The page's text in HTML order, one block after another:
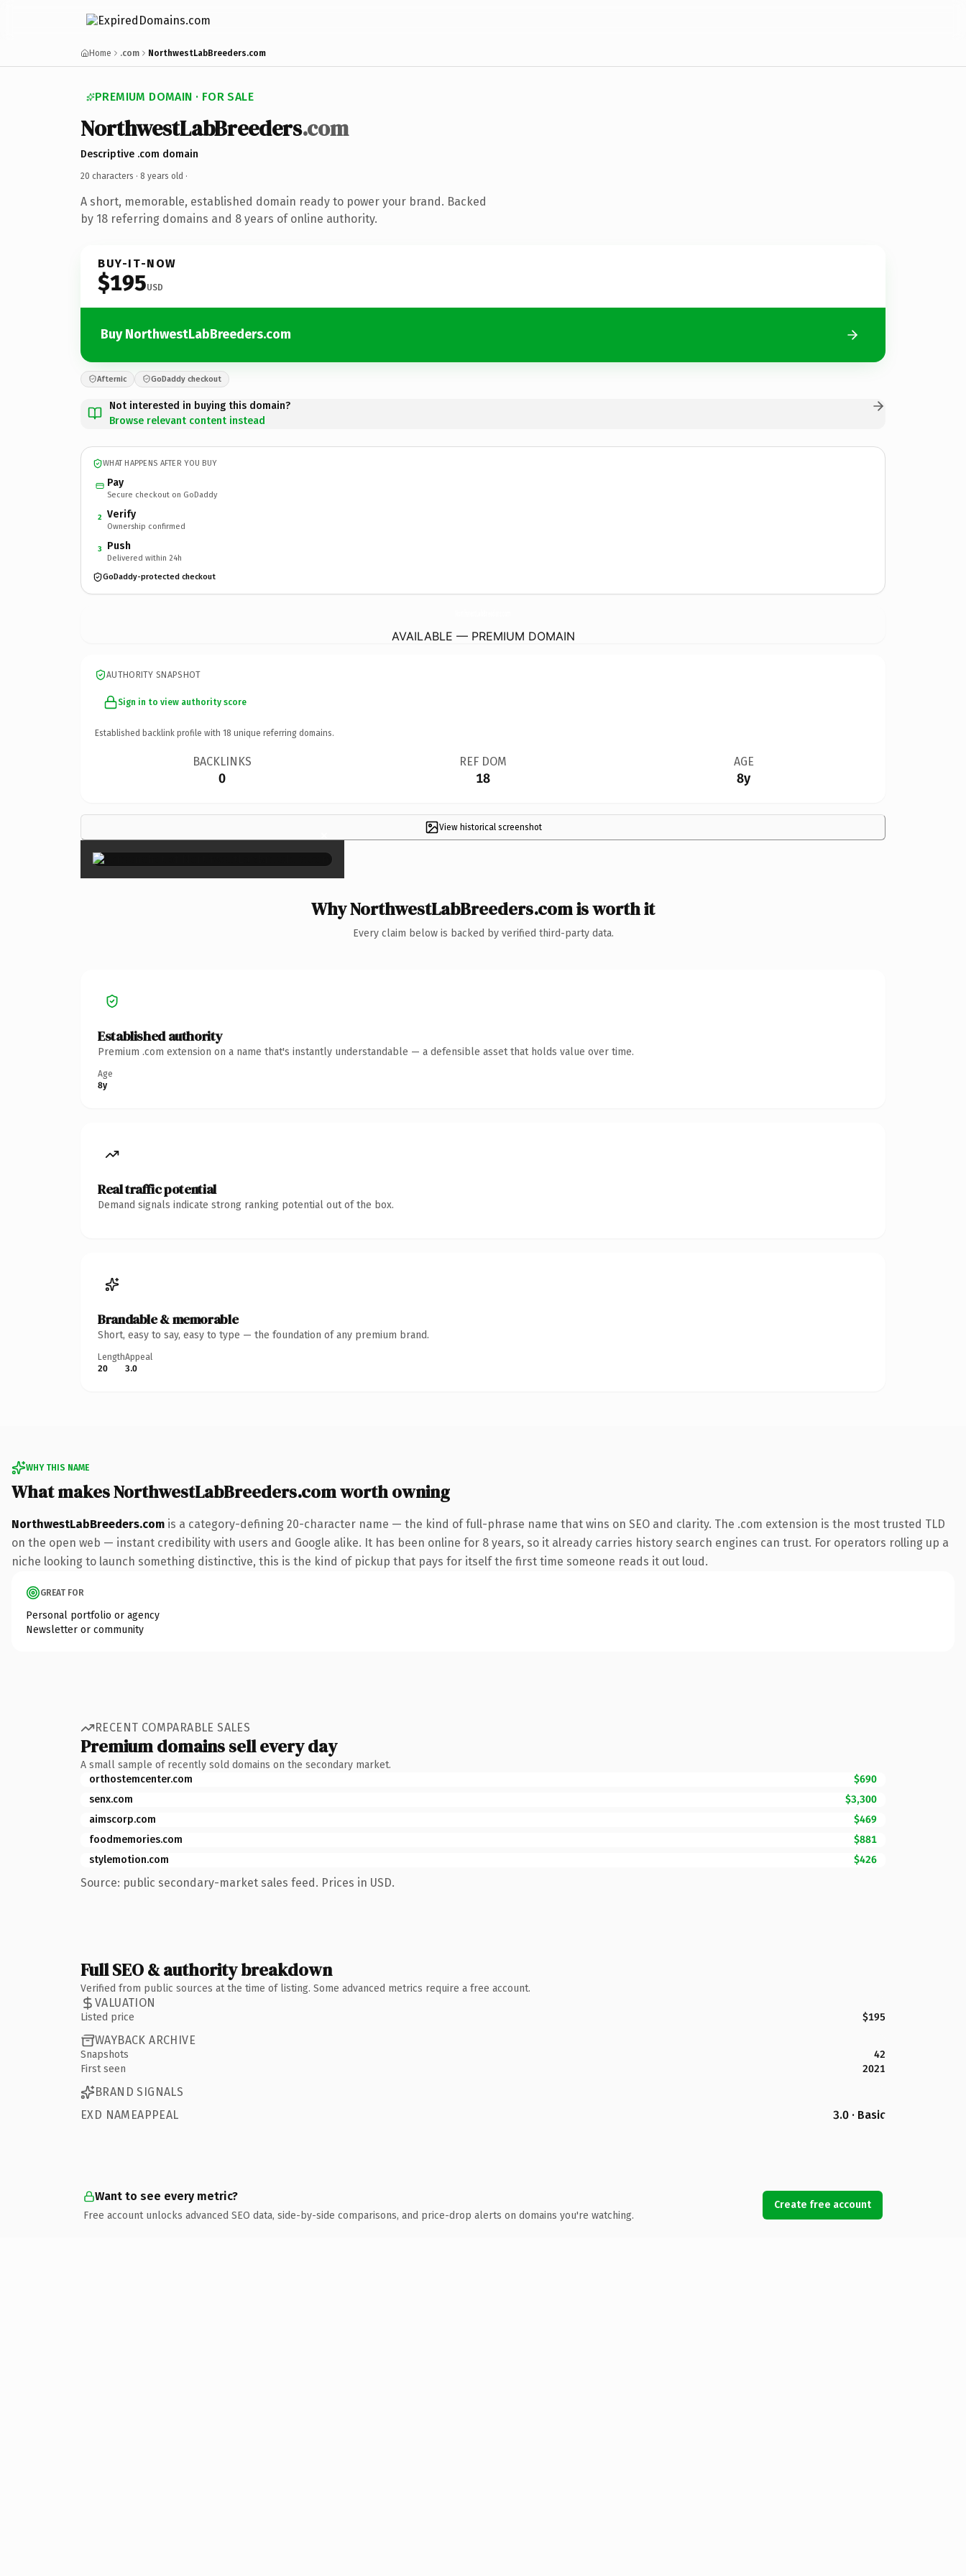
Home .com NorthwestLabBreeders.com
PREMIUM DOMAIN · FOR SALE
NorthwestLabBreeders.com
Descriptive .com domain
20 characters · 8 years old ·
A short, memorable, established domain ready to power your brand. Backed
by 18 referring domains and 8 years of online authority.
BUY-IT-NOW
$195USD
Buy NorthwestLabBreeders.com
Afternic GoDaddy checkout
Not interested in buying this domain?
Browse relevant content instead
WHAT HAPPENS AFTER YOU BUY
Pay
Secure checkout on GoDaddy
2 Verify
Ownership confirmed
3 Push
Delivered within 24h
GoDaddy-protected checkout
AVAILABLE — PREMIUM DOMAIN
AUTHORITY SNAPSHOT
Sign in to view authority score
Established backlink profile with 18 unique referring domains.
BACKLINKS
0
REF DOM
18
AGE
8y
View historical screenshot
×
Why NorthwestLabBreeders.com is worth it
Every claim below is backed by verified third-party data.
Established authority
Premium .com extension on a name that's instantly understandable — a defensible asset that holds value over time.
Age
8y
Real traffic potential
Demand signals indicate strong ranking potential out of the box.
Brandable & memorable
Short, easy to say, easy to type — the foundation of any premium brand.
Length
20
Appeal
3.0
WHY THIS NAME
What makes NorthwestLabBreeders.com worth owning
NorthwestLabBreeders.com is a category-defining 20-character name — the kind of full-phrase name that wins on SEO and clarity. The .com extension is the most trusted TLD
on the open web — instant credibility with users and Google alike. It has been online for 8 years, so it already carries history search engines can trust. For operators rolling up a
niche looking to launch something distinctive, this is the kind of pickup that pays for itself the first time someone reads it out loud.
GREAT FOR
Personal portfolio or agency
Newsletter or community
RECENT COMPARABLE SALES
Premium domains sell every day
A small sample of recently sold domains on the secondary market.
orthostemcenter.com
$690
senx.com
$3,300
aimscorp.com
$469
foodmemories.com
$881
stylemotion.com
$426
Source: public secondary-market sales feed. Prices in USD.
Full SEO & authority breakdown
Verified from public sources at the time of listing. Some advanced metrics require a free account.
VALUATION
Listed price $195
WAYBACK ARCHIVE
Snapshots
42
First seen
2021
BRAND SIGNALS
EXD NAMEAPPEAL
3.0 · Basic
Want to see every metric?
Free account unlocks advanced SEO data, side-by-side comparisons, and price-drop alerts on domains you're watching.
Create free account